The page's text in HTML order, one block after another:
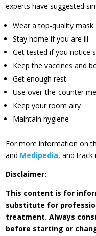
experts have suggested
Wear a top-quality mask
Stay home if you are ill
Get tested if you notice
Keep the vaccines and
Get enough rest
Use over-the-counter
Keep your room airy
Maintain hygiene
For more information on
and Medipedia, and track
Disclaimer:
This content is for
substitute for
treatment. Always
before starting or